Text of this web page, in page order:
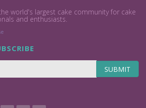
world's largest cake community for cake
and enthusiasts.
SUBMIT